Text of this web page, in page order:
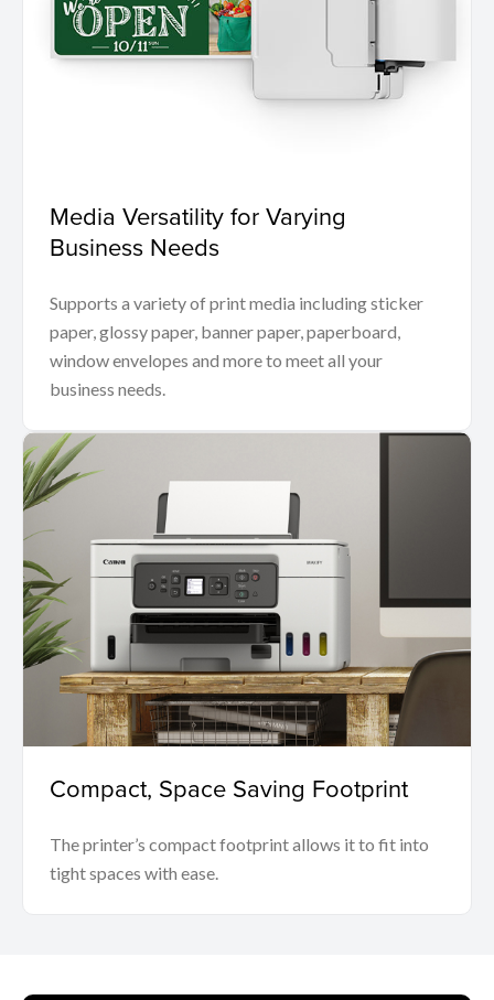
Media Versatility for Varying
Business Needs
Supports a variety of print media including sticker
paper, glossy paper, banner paper, paperboard,
window envelopes and more to meet all your
business needs.
Compact, Space Saving Footprint
The printer’s compact footprint allows it to fit into
tight spaces with ease.